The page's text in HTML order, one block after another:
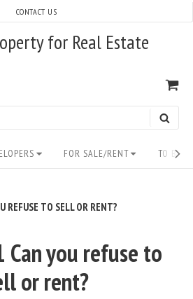
for Real Estate
CONTACT US
FOR SALE/RENT TO
REFUSE TO SELL OR RENT?
you refuse to
or rent?